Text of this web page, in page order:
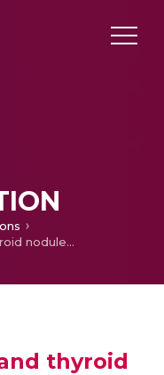
Euthyroid goiter and thyroid nodules . ESI Manual of Clinical Endocrinology
thyroid